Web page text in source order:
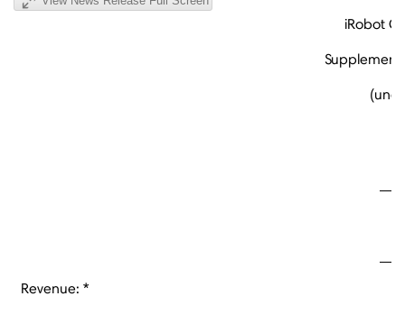
iRobot
Revenue: *